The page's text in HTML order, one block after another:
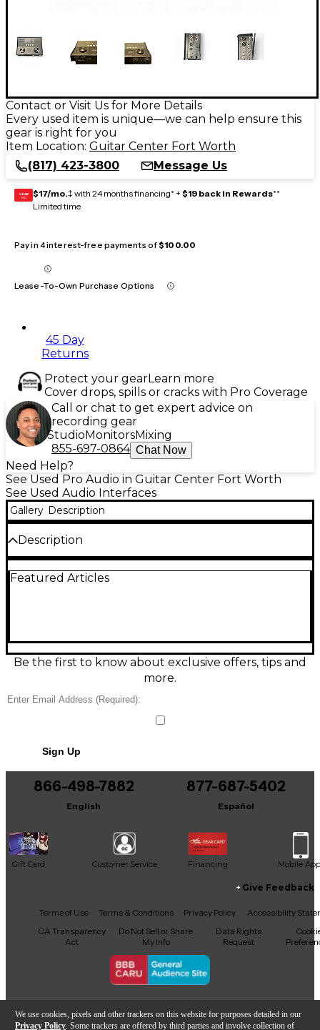
We use cookies, pixels and other trackers on this website for purposes detailed in our
Privacy Policy . Some trackers are offered by third parties and involve collection of
Contact or Visit Us for More Details
Every used item is unique—we can help ensure this
gear is right for you
Item Location: Guitar Center Fort Worth
(817) 423-3800
Message Us
GEAR
CARD $17/mo.‡ with 24 months financing* + $19 back in Rewards**
Limited time
Pay in 4 interest-free payments of$100.00
Lease-To-Own Purchase Options
45 Day
Returns
Protect your gearLearn more
Cover drops, spills or cracks with Pro Coverage
Call or chat to get expert advice on
recording gear
StudioMonitorsMixing
855-697-0864 Chat Now
Need Help?
See Used Pro Audio in Guitar Center Fort Worth
See Used Audio Interfaces
Gallery Description
Description
condition, delivering pro-grade recording with up to
effects. Featuring USB connectivity, multiple analog
inputs/outputs, headphone monitoring, and MIDI
I/O, it’s a powerful, compact hub for recording,
Condition & Details
Featured Articles
Be the first to know about exclusive offers, tips and
more.
Sign Up
866-498-7882
English
877-687-5402
Español
Gift Card Customer Service Financing Mobile App
Facebook
X YouTubeInstagram
TikTokThreads
Give Feedback
Terms of Use Terms & Conditions Privacy Policy
Accessibility
CA Transparency
Act
Do Not Sell or Share
My Info
Data Rights
Request
Copyright © Guitar Center Inc.